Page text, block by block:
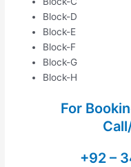
Block-D
Block-E
Block-F
Block-G
Block-H
For
+92 –